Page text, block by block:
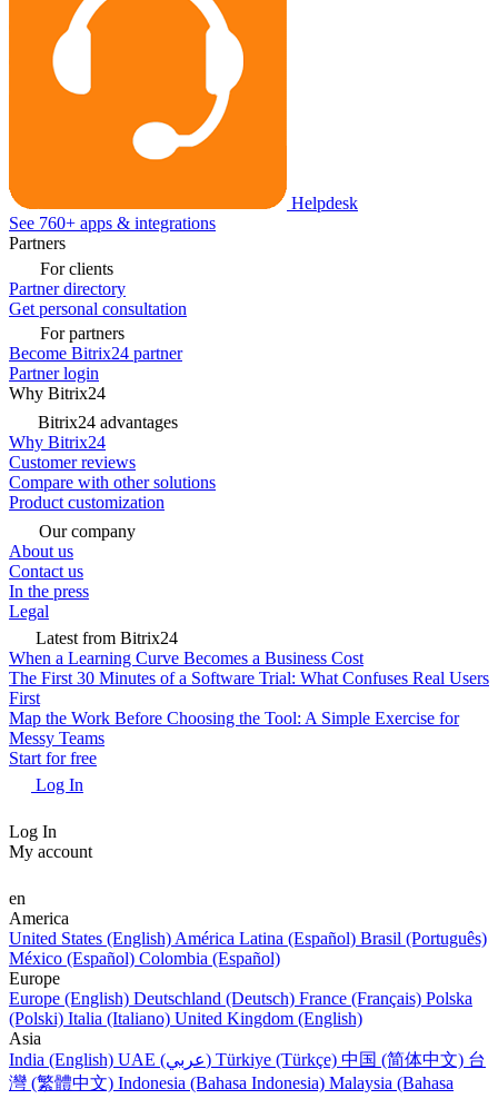
Helpdesk
See 760+ apps & integrations
Partners
For clients
Partner directory
Get personal consultation
For partners
Become Bitrix24 partner
Partner login
Why Bitrix24
Bitrix24 advantages
Why Bitrix24
Customer reviews
Compare with other solutions
Product customization
Our company
About us
Contact us
In the press
Legal
Latest from Bitrix24
When a Learning Curve Becomes a Business Cost
The First 30 Minutes of a Software Trial: What Confuses Real Users
First
Map the Work Before Choosing the Tool: A Simple Exercise for
Messy Teams
Start for free
Log In
Log In
My account
en
America
United States (English) América Latina (Español) Brasil (Português)
México (Español) Colombia (Español)
Europe
Europe (English) Deutschland (Deutsch) France (Français) Polska
(Polski) Italia (Italiano) United Kingdom (English)
Asia
India (English)
UAE (عربي) Türkiye (Türkçe) 中国 (简体中文) 台
灣 (繁體中文) Indonesia (Bahasa Indonesia) Malaysia (Bahasa